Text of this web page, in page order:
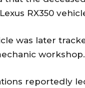
RX350
was later
workshop.
reportedly